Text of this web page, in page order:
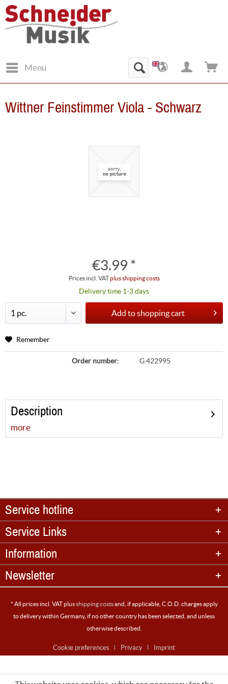
Menu
Wittner Feinstimmer Viola - Schwarz
€3.99 *
Prices incl. VATplus shipping costs
Delivery time 1-3 days
Add toshopping cart
Remember
Order number: G.422995
Description
more
Service hotline
Service Links
Information
Newsletter
* All prices incl. VAT plusshipping costsand, if applicable, C.O.D. charges apply
to delivery within Germany, if no other country has been selected, and unless
otherwise described.
Cookie preferences Privacy Imprint